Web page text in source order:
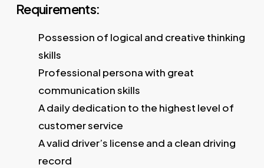
Requirements:
Possession of logical and creative thinking
skills
Professional persona with great
communication skills
A daily dedication to the highest level of
customer service
A valid driver’s license and a clean driving
record